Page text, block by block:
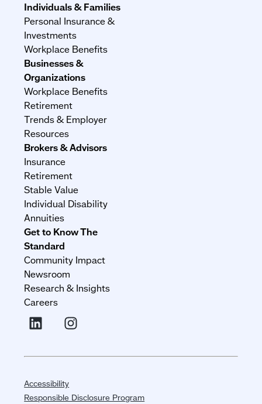
Individuals & Families
Personal Insurance &
Investments
Workplace Benefits
Businesses &
Organizations
Workplace Benefits
Retirement
Trends & Employer
Resources
Brokers & Advisors
Insurance
Retirement
Stable Value
Individual Disability
Annuities
Get to Know The
Standard
Community Impact
Newsroom
Research & Insights
Careers
Accessibility
Responsible Disclosure Program